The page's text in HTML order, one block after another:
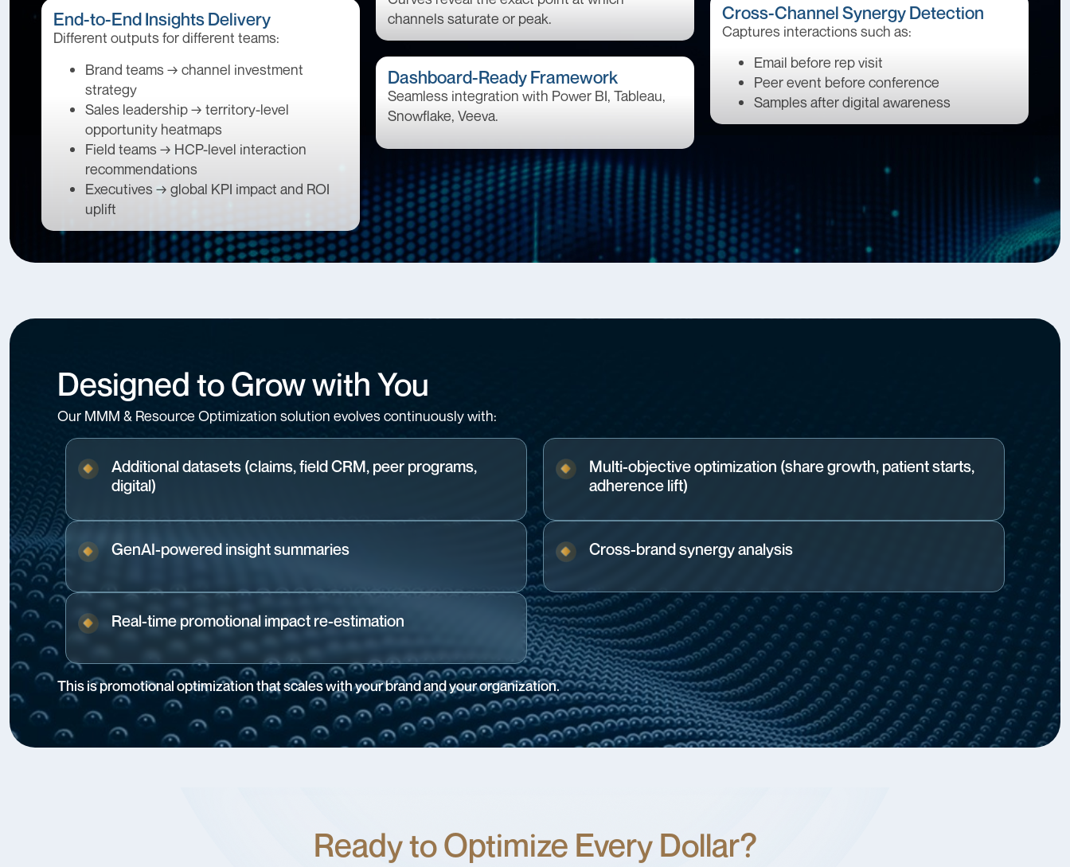
End-to-End Insights Delivery
Different outputs for different teams:
Brand teams → channel investment
strategy
Sales leadership → territory-level
opportunity heatmaps
Field teams → HCP-level interaction
recommendations
Executives → global KPI impact and ROI
uplift
channels saturate or peak.
Dashboard-Ready Framework
Seamless integration with Power BI, Tableau,
Snowflake, Veeva.
Cross-Channel Synergy Detection
Captures interactions such as:
Email before rep visit
Peer event before conference
Samples after digital awareness
Designed to Grow with You
Our MMM & Resource Optimization solution evolves continuously with:
Additional datasets (claims, field CRM, peer programs,
digital)
GenAI-powered insight summaries
Real-time promotional impact re-estimation
Multi-objective optimization (share growth, patient starts,
adherence lift)
Cross-brand synergy analysis
This is promotional optimization that scales with your brand and your organization.
Ready to Optimize Every Dollar?